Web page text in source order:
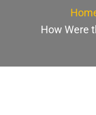
How Were